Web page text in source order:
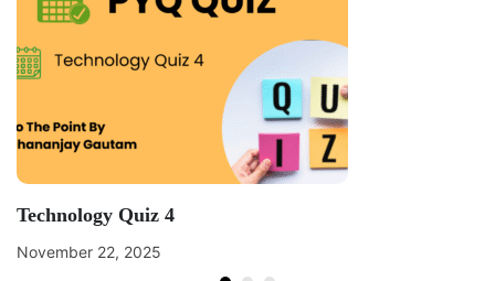
Technology Quiz 4
November 22, 2025